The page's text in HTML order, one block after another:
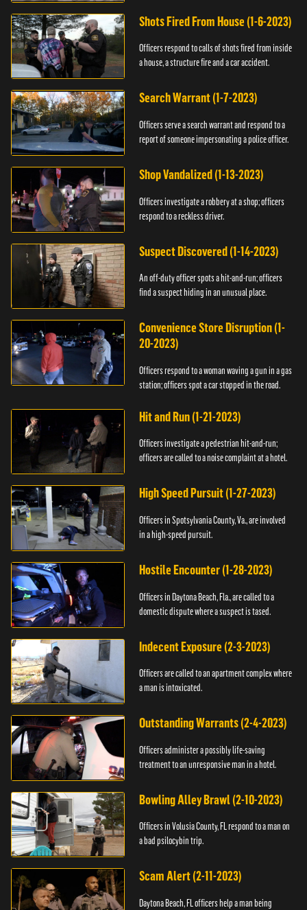
Shots Fired From House (1-6-2023)
Officers respond to calls of shots fired from inside
a house, a structure fire and a car accident.
Search Warrant (1-7-2023)
Officers serve a search warrant and respond to a
report of someone impersonating a police officer.
Shop Vandalized (1-13-2023)
Officers investigate a robbery at a shop; officers
respond to a reckless driver.
Suspect Discovered (1-14-2023)
An off-duty officer spots a hit-and-run; officers
find a suspect hiding in an unusual place.
Convenience Store Disruption (1-
20-2023)
Officers respond to a woman waving a gun in a gas
station; officers spot a car stopped in the road.
Hit and Run (1-21-2023)
Officers investigate a pedestrian hit-and-run;
officers are called to a noise complaint at a hotel.
High Speed Pursuit (1-27-2023)
Officers in Spotsylvania County, Va., are involved
in a high-speed pursuit.
Hostile Encounter (1-28-2023)
Officers in Daytona Beach, Fla., are called to a
domestic dispute where a suspect is tased.
Indecent Exposure (2-3-2023)
Officers are called to an apartment complex where
a man is intoxicated.
Outstanding Warrants (2-4-2023)
Officers administer a possibly life-saving
treatment to an unresponsive man in a hotel.
Bowling Alley Brawl (2-10-2023)
Officers in Volusia County, FL respond to a man on
a bad psilocybin trip.
Scam Alert (2-11-2023)
Daytona Beach, FL officers help a man being